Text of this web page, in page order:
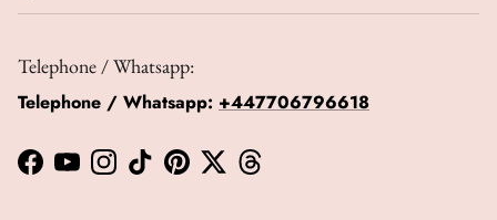
Telephone / Whatsapp:
Telephone / Whatsapp: +447706796618
Facebook
YouTubeInstagram
TikTokPinterestTwitterThreads